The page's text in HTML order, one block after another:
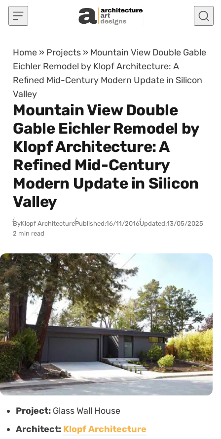
Skip to content
Home » Projects » Mountain View Double Gable
Eichler Remodel by Klopf Architecture: A
Refined Mid-Century Modern Update in Silicon
Valley
Mountain View Double
Gable Eichler Remodel by
Klopf Architecture: A
Refined Mid-Century
Modern Update in Silicon
Valley
ByKlopf ArchitecturePublished:16/11/2016Updated:13/05/2025
2 min read
Project: Glass Wall House
Architect: Klopf Architecture